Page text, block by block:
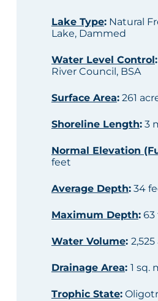
Lake Type:Natural
Lake, Dammed
Water Level Control:
River Council, BSA
Surface Area:261
Shoreline Length:3
Normal Elevation
feet
Average Depth:34
Maximum Depth:63
Water Volume:
Drainage Area: 1 sq.
Trophic State: